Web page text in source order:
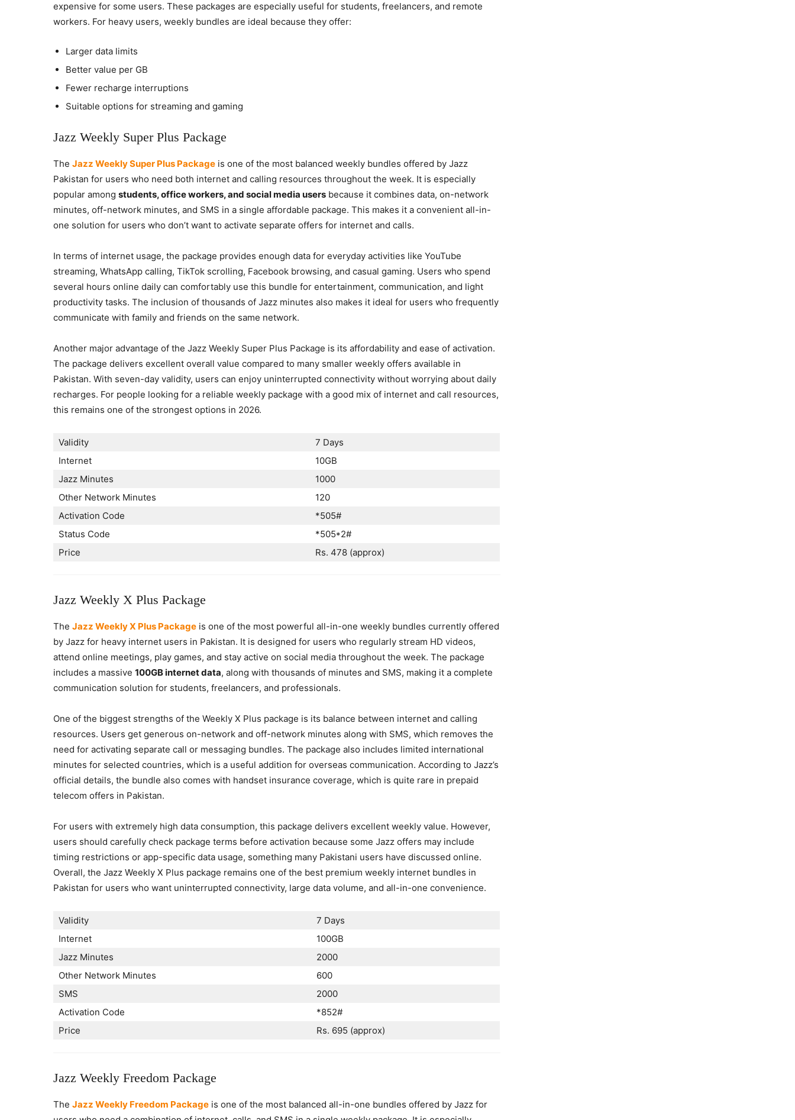
expensive for some users. These packages are especially useful for students, freelancers, and remote
workers. For heavy users, weekly bundles are ideal because they offer:
Larger data limits
Better value per GB
Fewer recharge interruptions
Suitable options for streaming and gaming
Jazz Weekly Super Plus Package
The Jazz Weekly Super Plus Package is one of the most balanced weekly bundles offered by Jazz
Pakistan for users who need both internet and calling resources throughout the week. It is especially
popular among students, office workers, and social media users because it combines data, on-network
minutes, off-network minutes, and SMS in a single affordable package. This makes it a convenient all-in-
one solution for users who don’t want to activate separate offers for internet and calls.
In terms of internet usage, the package provides enough data for everyday activities like YouTube
streaming, WhatsApp calling, TikTok scrolling, Facebook browsing, and casual gaming. Users who spend
several hours online daily can comfortably use this bundle for entertainment, communication, and light
productivity tasks. The inclusion of thousands of Jazz minutes also makes it ideal for users who frequently
communicate with family and friends on the same network.
Another major advantage of the Jazz Weekly Super Plus Package is its affordability and ease of activation.
The package delivers excellent overall value compared to many smaller weekly offers available in
Pakistan. With seven-day validity, users can enjoy uninterrupted connectivity without worrying about daily
recharges. For people looking for a reliable weekly package with a good mix of internet and call resources,
this remains one of the strongest options in 2026.
Validity
7 Days
Internet
10GB
Jazz Minutes
1000
Other Network Minutes
120
Activation Code
*505#
Status Code
*505*2#
Price
Rs. 478 (approx)
Jazz Weekly X Plus Package
The Jazz Weekly X Plus Package is one of the most powerful all-in-one weekly bundles currently offered
by Jazz for heavy internet users in Pakistan. It is designed for users who regularly stream HD videos,
attend online meetings, play games, and stay active on social media throughout the week. The package
includes a massive 100GB internet data, along with thousands of minutes and SMS, making it a complete
communication solution for students, freelancers, and professionals.
One of the biggest strengths of the Weekly X Plus package is its balance between internet and calling
resources. Users get generous on-network and off-network minutes along with SMS, which removes the
need for activating separate call or messaging bundles. The package also includes limited international
minutes for selected countries, which is a useful addition for overseas communication. According to Jazz’s
official details, the bundle also comes with handset insurance coverage, which is quite rare in prepaid
telecom offers in Pakistan.
For users with extremely high data consumption, this package delivers excellent weekly value. However,
users should carefully check package terms before activation because some Jazz offers may include
timing restrictions or app-specific data usage, something many Pakistani users have discussed online.
Overall, the Jazz Weekly X Plus package remains one of the best premium weekly internet bundles in
Pakistan for users who want uninterrupted connectivity, large data volume, and all-in-one convenience.
Validity
7 Days
Internet
100GB
Jazz Minutes
2000
Other Network Minutes
600
SMS
2000
Activation Code
*852#
Price
Rs. 695 (approx)
Jazz Weekly Freedom Package
The Jazz Weekly Freedom Package is one of the most balanced all-in-one bundles offered by Jazz for